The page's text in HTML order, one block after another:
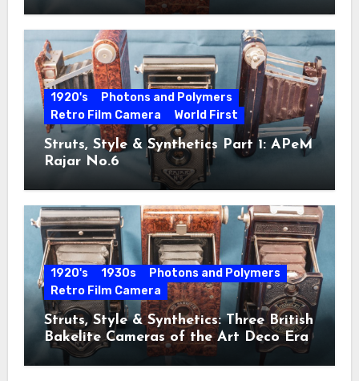
1920's
Photons and Polymers
Retro Film Camera
World First
Struts, Style & Synthetics Part 1: APeM
Rajar No.6
1920's 1930s
Photons and Polymers
Retro Film Camera
Struts, Style & Synthetics: Three British
Bakelite Cameras of the Art Deco Era